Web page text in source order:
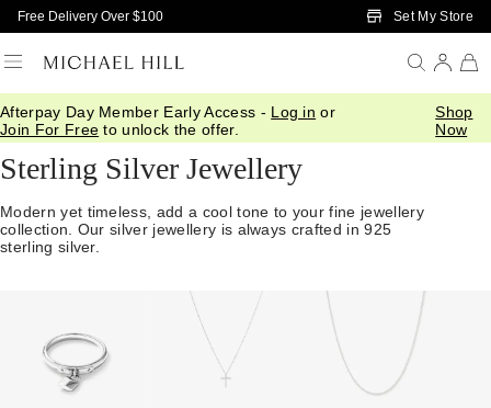
Skip to Main Content
Free Delivery Over $100 Set My Store
Afterpay Day Member Early Access - Log in or
Join For Free to unlock the offer.
Shop
Now
Home/ Jewellery/Sterling Silver
Sterling Silver Jewellery
Modern yet timeless, add a cool tone to your fine jewellery
collection. Our silver jewellery is always crafted in 925
sterling silver.